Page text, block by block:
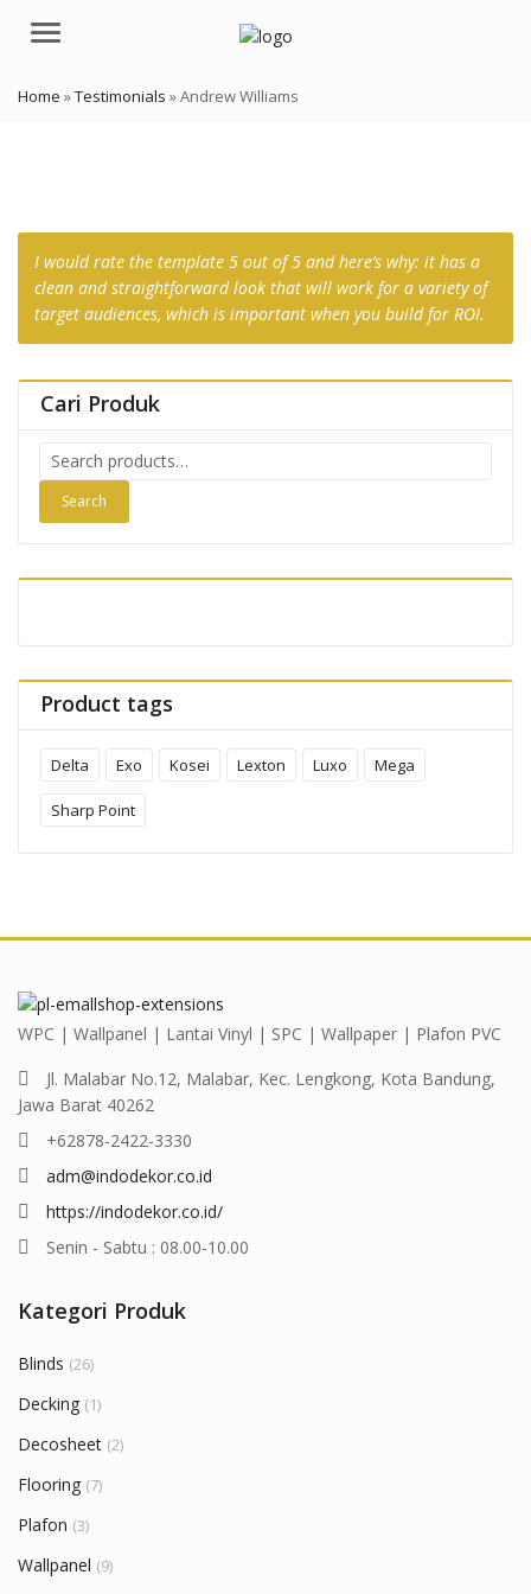
Menu
Home »Testimonials »Andrew Williams
I would rate the template 5 out of 5 and here’s why: it has a
clean and straightforward look that will work for a variety of
target audiences, which is important when you build for ROI.
Cari Produk
Search
for:
Search
Product tags
Delta Exo Kosei Lexton Luxo Mega
Sharp Point
WPC | Wallpanel | Lantai Vinyl | SPC | Wallpaper | Plafon PVC
Jl. Malabar No.12, Malabar, Kec. Lengkong, Kota Bandung,
Jawa Barat 40262
+62878-2422-3330
adm@indodekor.co.id
https://indodekor.co.id/
Senin - Sabtu : 08.00-10.00
Kategori Produk
Blinds (26)
Decking (1)
Decosheet (2)
Flooring (7)
Plafon (3)
Wallpanel (9)